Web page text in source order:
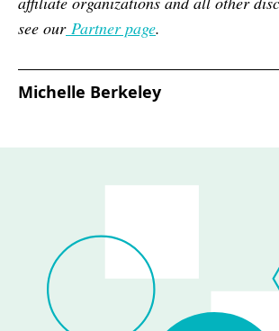
see our Partner page.
Michelle Berkeley